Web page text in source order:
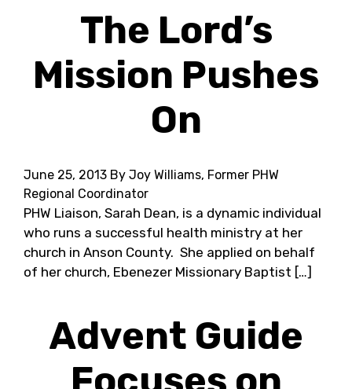
The Lord’s
Mission Pushes
On
June 25, 2013 By Joy Williams, Former PHW
Regional Coordinator
PHW Liaison, Sarah Dean, is a dynamic individual
who runs a successful health ministry at her
church in Anson County. She applied on behalf
of her church, Ebenezer Missionary Baptist […]
Advent Guide